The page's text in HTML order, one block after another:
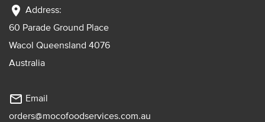
location_on Address:
60 Parade Ground Place
Wacol Queensland 4076
Australia
mail_outline Email
orders@mocofoodservices.com.au